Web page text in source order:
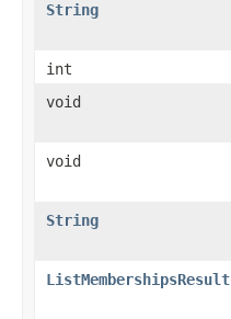
String
int
void
void
String
ListMembershipsResult